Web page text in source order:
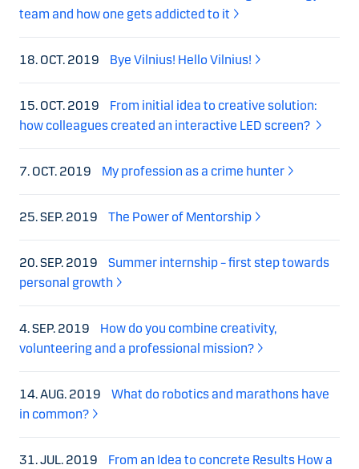
team and how one gets addicted to it
18. OCT. 2019 Bye Vilnius! Hello Vilnius!
15. OCT. 2019
From initial idea to creative solution:
how colleagues created an interactive LED screen?
7. OCT. 2019 My profession as a crime hunter
25. SEP. 2019 The Power of Mentorship
20. SEP. 2019
Summer internship – first step towards
personal growth
4. SEP. 2019
How do you combine creativity,
volunteering and a professional mission?
14. AUG. 2019
What do robotics and marathons have
in common?
31. JUL. 2019
From an Idea to concrete Results How a